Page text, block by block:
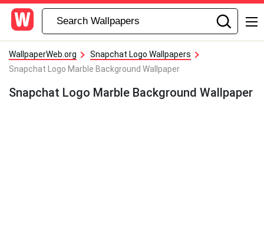
WallpaperWeb.org
Snapchat Logo Wallpapers
Snapchat Logo Marble Background Wallpaper
Snapchat Logo Marble Background Wallpaper